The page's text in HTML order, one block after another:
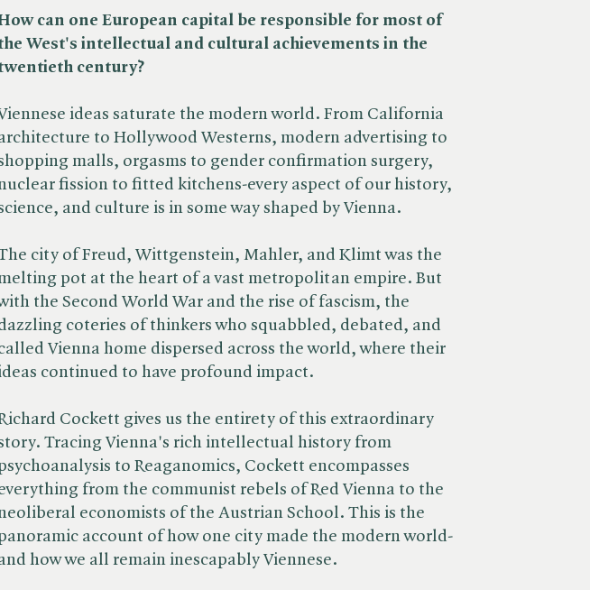
can one European capital be responsible for most of
West's intellectual and cultural achievements in the
century?
ideas saturate the modern world. From California
to Hollywood Westerns, modern advertising to
malls, orgasms to gender confirmation surgery,
fission to fitted kitchens-every aspect of our history,
and culture is in some way shaped by Vienna.
city of Freud, Wittgenstein, Mahler, and Klimt was the
pot at the heart of a vast metropolitan empire. But
the Second World War and the rise of fascism, the
coteries of thinkers who squabbled, debated, and
Vienna home dispersed across the world, where their
continued to have profound impact.
Cockett gives us the entirety of this extraordinary
Tracing Vienna's rich intellectual history from
to Reaganomics, Cockett encompasses
from the communist rebels of Red Vienna to the
economists of the Austrian School. This is the
account of how one city made the modern world-
how we all remain inescapably Viennese.